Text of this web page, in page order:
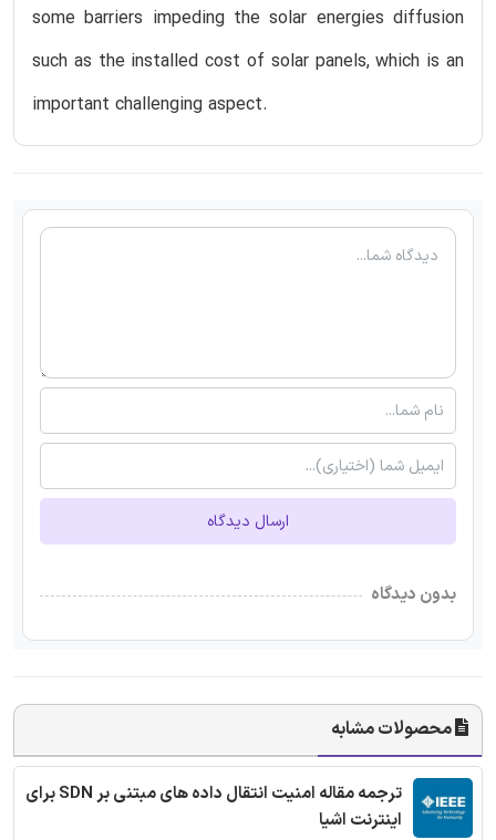
some barriers impeding the solar energies diffusion
such as the installed cost of solar panels, which is an
important challenging aspect.
ارسال دیدگاه
بدون دیدگاه
محصولات مشابه
ترجمه مقاله امنیت انتقال داده های مبتنی بر SDN برای
اینترنت اشیا